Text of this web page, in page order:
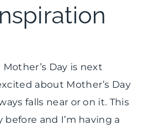
KIDS'
PARTY
PAPER
|
PARTY
Day is next
about Mother’s Day
falls near or on it. This
before and I’m having a